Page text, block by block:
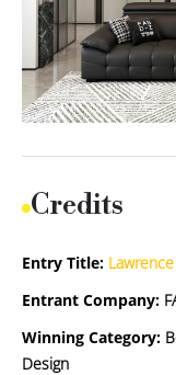
Credits
Entry Title:
Entrant Company:
Winning Category:
Design